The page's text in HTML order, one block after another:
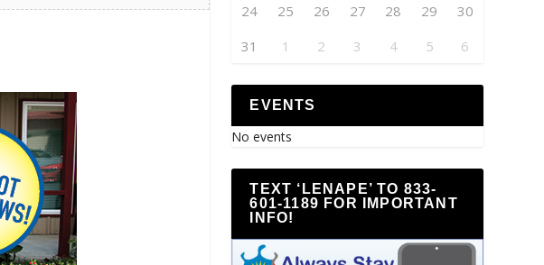
24
25 26 27 28 29
30
31
1 2 3 4 5 6
EVENTS
No events
TEXT ‘LENAPE’ TO 833-
601-1189 FOR IMPORTANT
INFO!